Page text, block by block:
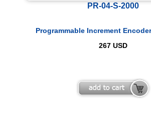
PR-04-S-2000
Programmable Increment
267 USD